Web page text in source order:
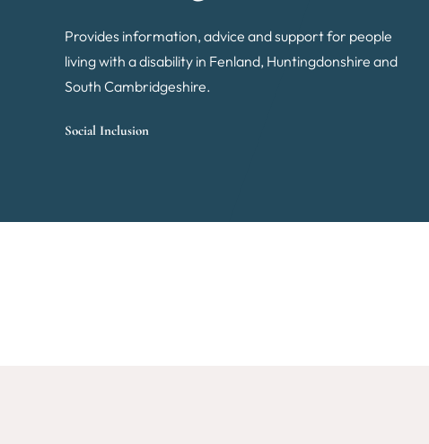
Provides information, advice and support for people
living with a disability in Fenland, Huntingdonshire and
South Cambridgeshire.
Social Inclusion